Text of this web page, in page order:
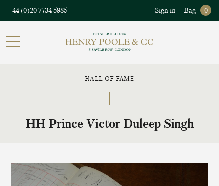
+44 (0)20 7734 5985 Sign in Bag 0
HALL OF FAME
HH Prince Victor Duleep Singh